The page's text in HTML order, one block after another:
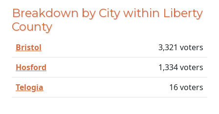
Breakdown by City within Liberty
County
Bristol
3,321 voters
Hosford
1,334 voters
Telogia
16 voters